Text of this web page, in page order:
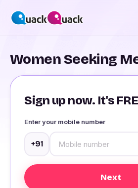
Women Seeking
Sign up now. It's
Enter your mobile number
+91